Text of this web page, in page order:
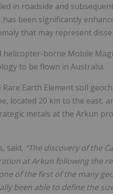
in roadside and
has been significantly
that may represent
helicopter-borne Mobile
to be flown in Australia.
Earth Element soil
located 20 km to the east,
metals at the Arkun
said, “The discovery of the
at Arkun following the
of the first of the many
been able to define the